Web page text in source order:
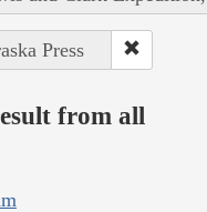
Press
from all